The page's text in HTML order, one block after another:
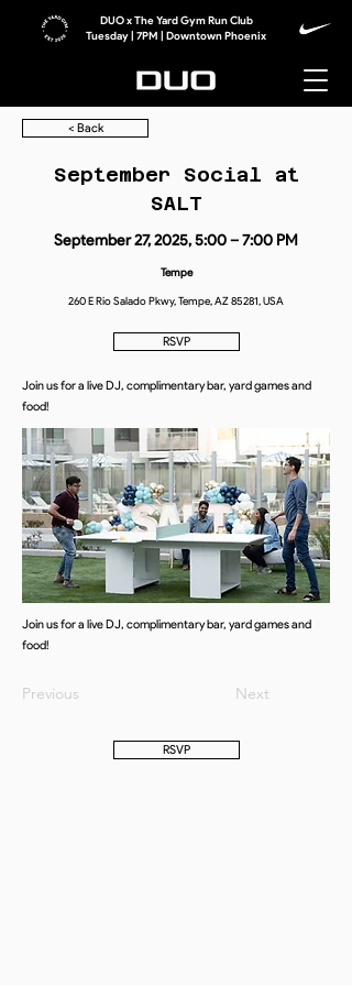
DUO x The Yard Gym Run Club
Tuesday | 7PM | Downtown Phoenix
< Back
September Social at
SALT
September 27, 2025, 5:00 – 7:00 PM
Tempe
260 E Rio Salado Pkwy, Tempe, AZ 85281, USA
RSVP
Join us for a live DJ, complimentary bar, yard games and
food!
Join us for a live DJ, complimentary bar, yard games and
food!
Previous Next
RSVP